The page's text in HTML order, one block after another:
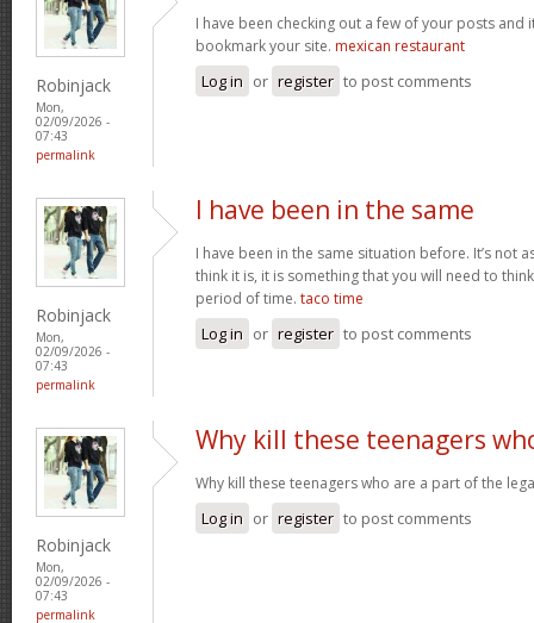
Robinjack
Mon,
02/09/2026 -
07:43
permalink
I have been checking out a few of your posts and
bookmark your site. mexican restaurant
Log in or register to post comments
Robinjack
Mon,
02/09/2026 -
07:43
permalink
I have been in the same
I have been in the same situation before. It’s not
think it is, it is something that you will need to
period of time. taco time
Log in or register to post comments
Robinjack
Mon,
02/09/2026 -
07:43
permalink
Why kill these teenagers
Why kill these teenagers who are a part of the
Log in or register to post comments